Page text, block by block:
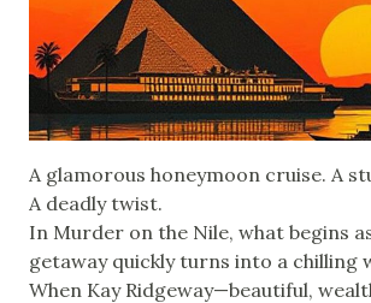
A glamorous honeymoon cruise. A
A deadly twist.
In Murder on the Nile, what begins
getaway quickly turns into a chilling
When Kay Ridgeway—beautiful,